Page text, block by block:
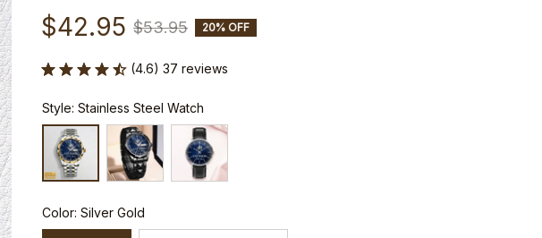
$42.95 $53.95 20% OFF
(4.6) 37 reviews
Style: Stainless Steel Watch
Color: Silver Gold